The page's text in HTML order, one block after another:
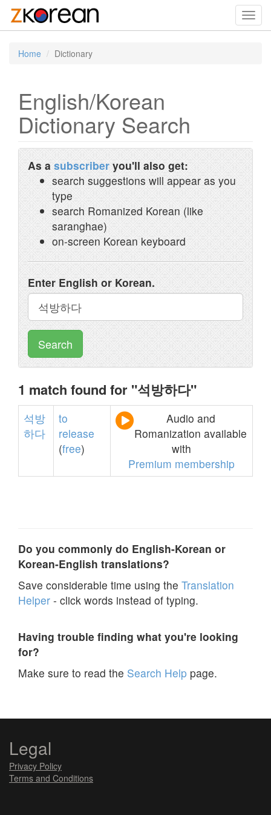
Home Dictionary
English/Korean
Dictionary Search
As a subscriber you'll also get:
search suggestions will appear as you
type
search Romanized Korean (like
saranghae)
on-screen Korean keyboard
Enter English or Korean.
Search
1 match found for "석방하다"
석방
하다
to
release
(free)
Audio and
Romanization available
with
Premium membership
Do you commonly do English-Korean or
Korean-English translations?
Save considerable time using the Translation
Helper - click words instead of typing.
Having trouble finding what you're looking
for?
Make sure to read the Search Help page.
Legal
Privacy Policy
Terms and Conditions